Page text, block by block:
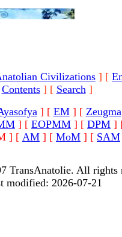
Civilizations ] [
Contents] [ Search]
] [ EM] [ Zeugma
] [ EOPMM ] [ DPM ]
] [ AM ] [ MoM ] [ SAM
TransAnatolie. All rights
modified: 2026-07-21